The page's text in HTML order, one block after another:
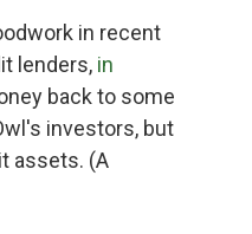
in recent
lenders, in
back to some
investors, but
assets. (A